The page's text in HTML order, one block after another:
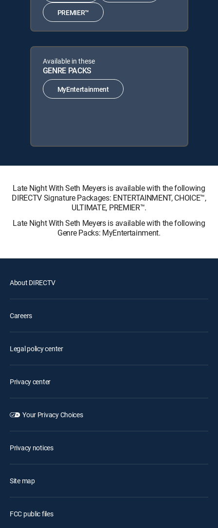
PREMIER™
Available in these
GENRE PACKS
MyEntertainment
Late Night With Seth Meyers is available with the following
DIRECTV Signature Packages: ENTERTAINMENT, CHOICE™,
ULTIMATE, PREMIER™.
Late Night With Seth Meyers is available with the following
Genre Packs: MyEntertainment.
About DIRECTV
Careers
Legal policy center
Privacy center
Your Privacy Choices
Privacy notices
Site map
FCC public files